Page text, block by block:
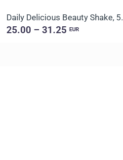
Daily
25.00 – 31.25 EUR